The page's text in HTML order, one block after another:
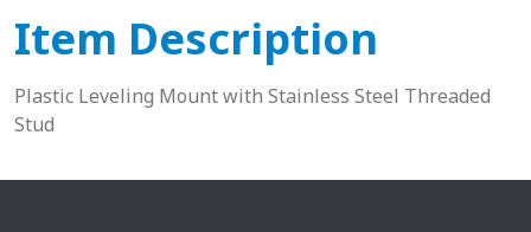
Item Description
Plastic Leveling Mount with Stainless Steel Threaded
Stud